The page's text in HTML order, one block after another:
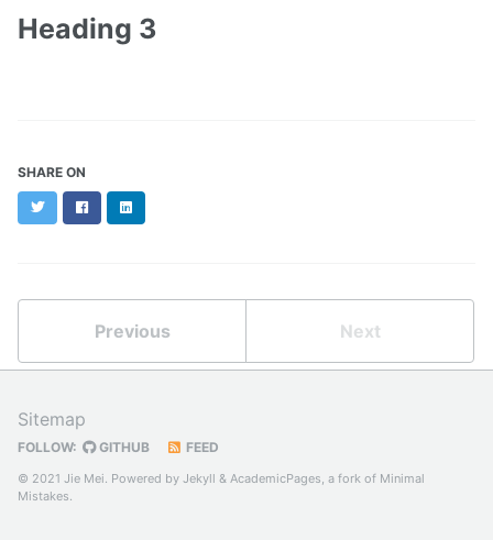
Heading 3
SHARE ON
TwitterFacebookLinkedIn
Previous Next
Sitemap
FOLLOW: GITHUB FEED
© 2021 Jie Mei. Powered by Jekyll & AcademicPages, a fork of Minimal
Mistakes.